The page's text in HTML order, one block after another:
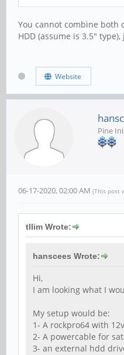
You cannot combine both
HDD (assume is 3.5"
Website
Pine
06-17-2020, 02:00 AM (This post
tllim Wrote:
hanscees Wrote:
Hi,
I am looking what I
My setup would be:
1- A rockpro64 with
2- A powercable for
3- an external hdd